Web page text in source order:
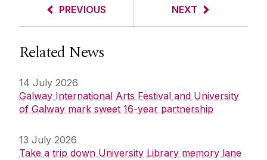
PREVIOUS NEXT
Related News
14 July 2026
Galway International Arts Festival and University
of Galway mark sweet 16-year partnership
13 July 2026
Take a trip down University Library memory lane